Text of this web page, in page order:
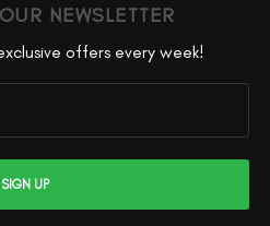
NEWSLETTER
offers every week!
SIGN UP